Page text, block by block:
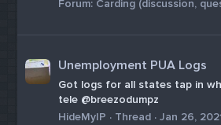
Forum: Carding (discussion,
Unemployment PUA Logs
Got logs for all states tap in
tele @breezodumpz
HideMyIP
Thread Jan 26,